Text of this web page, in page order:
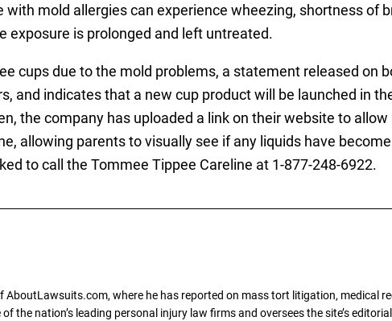
mold allergies can experience wheezing, shortness of
exposure is prolonged and left untreated.
cups due to the mold problems, a statement released on
and indicates that a new cup product will be launched in
the company has uploaded a link on their website to
allowing parents to visually see if any liquids have
to call the Tommee Tippee Careline at 1-877-248-6922.
AboutLawsuits.com, where he has reported on mass tort litigation, medical
the nation’s leading personal injury law firms and oversees the site’s